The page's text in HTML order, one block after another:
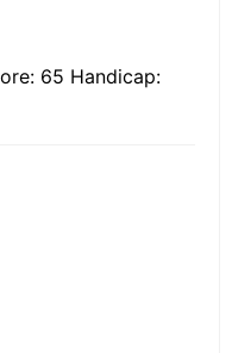
65 Handicap: